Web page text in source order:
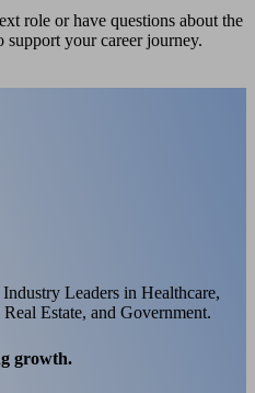
role or have questions about the
support your career journey.
Leaders in Healthcare,
Estate, and Government.
growth.